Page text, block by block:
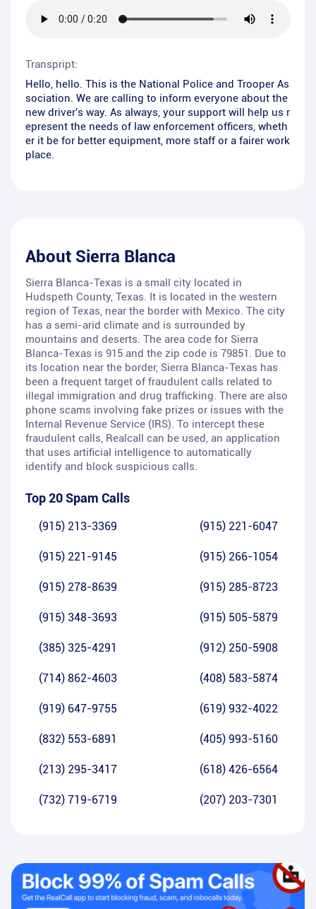
Transpript:
Hello, hello. This is the National Police and Trooper As
sociation. We are calling to inform everyone about the
new driver's way. As always, your support will help us r
epresent the needs of law enforcement officers, wheth
er it be for better equipment, more staff or a fairer work
place.
About Sierra Blanca
Sierra Blanca-Texas is a small city located in
Hudspeth County, Texas. It is located in the western
region of Texas, near the border with Mexico. The city
has a semi-arid climate and is surrounded by
mountains and deserts. The area code for Sierra
Blanca-Texas is 915 and the zip code is 79851. Due to
its location near the border, Sierra Blanca-Texas has
been a frequent target of fraudulent calls related to
illegal immigration and drug trafficking. There are also
phone scams involving fake prizes or issues with the
Internal Revenue Service (IRS). To intercept these
fraudulent calls, Realcall can be used, an application
that uses artificial intelligence to automatically
identify and block suspicious calls.
Top 20 Spam Calls
(915) 213-3369 (915) 221-6047
(915) 221-9145 (915) 266-1054
(915) 278-8639 (915) 285-8723
(915) 348-3693 (915) 505-5879
(385) 325-4291 (912) 250-5908
(714) 862-4603 (408) 583-5874
(919) 647-9755 (619) 932-4022
(832) 553-6891 (405) 993-5160
(213) 295-3417 (618) 426-6564
(732) 719-6719 (207) 203-7301